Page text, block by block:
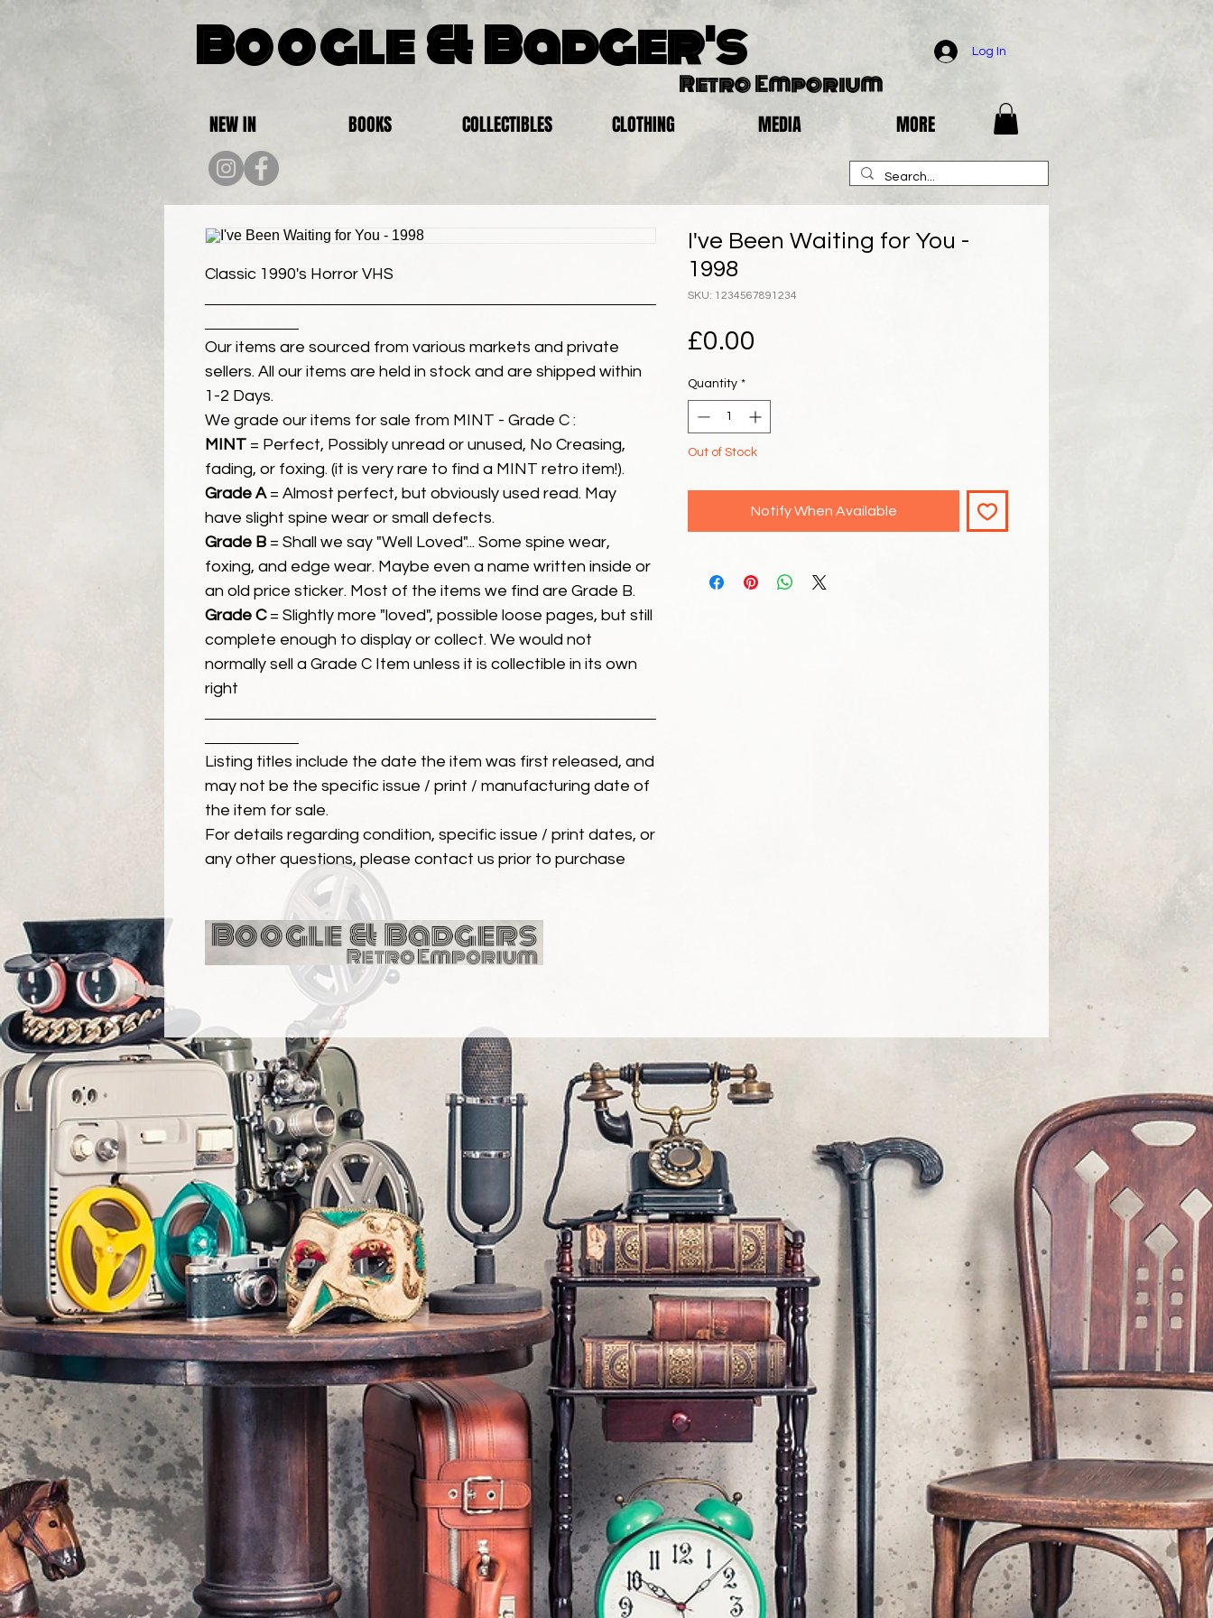
Boogle & Badger's
Retro Emporium
Log In
NEW IN BOOKS COLLECTIBLES CLOTHING MEDIA MORE
Classic 1990's Horror VHS
Our items are sourced from various markets and private
sellers. All our items are held in stock and are shipped within
1-2 Days.
We grade our items for sale from MINT - Grade C :
MINT = Perfect, Possibly unread or unused, No Creasing,
fading, or foxing. (it is very rare to find a MINT retro item!).
Grade A= Almost perfect, but obviously used read. May
have slight spine wear or small defects.
Grade B = Shall we say "Well Loved"... Some spine wear,
foxing, and edge wear. Maybe even a name written inside or
an old price sticker. Most of the items we find are Grade B.
Grade C= Slightly more "loved", possible loose pages, but still
complete enough to display or collect. We would not
normally sell a Grade C Item unless it is collectible in its own
right
Listing titles include the date the item was first released, and
may not be the specific issue / print / manufacturing date of
the item for sale.
For details regarding condition, specific issue / print dates, or
any other questions, please contact us prior to purchase
I've Been Waiting for You -
1998
SKU: 1234567891234
£0.00
Quantity *
Out of Stock
Notify When Available